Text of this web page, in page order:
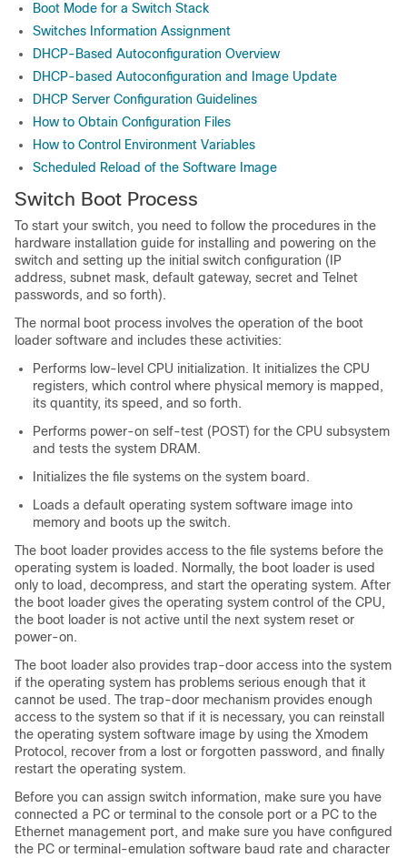
Boot Mode for a Switch Stack
Switches Information Assignment
DHCP-Based Autoconfiguration Overview
DHCP-based Autoconfiguration and Image Update
DHCP Server Configuration Guidelines
How to Obtain Configuration Files
How to Control Environment Variables
Scheduled Reload of the Software Image
Switch Boot Process
To start your switch, you need to follow the procedures in the
hardware installation guide for installing and powering on the
switch and setting up the initial switch configuration (IP
address, subnet mask, default gateway, secret and Telnet
passwords, and so forth).
The normal boot process involves the operation of the boot
loader software and includes these activities:
Performs low-level CPU initialization. It initializes the CPU
registers, which control where physical memory is mapped,
its quantity, its speed, and so forth.
Performs power-on self-test (POST) for the CPU subsystem
and tests the system DRAM.
Initializes the file systems on the system board.
Loads a default operating system software image into
memory and boots up the switch.
The boot loader provides access to the file systems before the
operating system is loaded. Normally, the boot loader is used
only to load, decompress, and start the operating system. After
the boot loader gives the operating system control of the CPU,
the boot loader is not active until the next system reset or
power-on.
The boot loader also provides trap-door access into the system
if the operating system has problems serious enough that it
cannot be used. The trap-door mechanism provides enough
access to the system so that if it is necessary, you can reinstall
the operating system software image by using the Xmodem
Protocol, recover from a lost or forgotten password, and finally
restart the operating system.
Before you can assign switch information, make sure you have
connected a PC or terminal to the console port or a PC to the
Ethernet management port, and make sure you have configured
the PC or terminal-emulation software baud rate and character